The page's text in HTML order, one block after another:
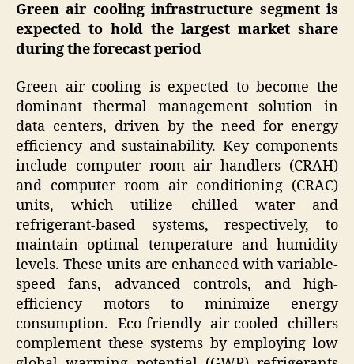
Green air cooling infrastructure segment is
expected to hold the largest market share
during the forecast period
Green air cooling is expected to become the
dominant thermal management solution in
data centers, driven by the need for energy
efficiency and sustainability. Key components
include computer room air handlers (CRAH)
and computer room air conditioning (CRAC)
units, which utilize chilled water and
refrigerant-based systems, respectively, to
maintain optimal temperature and humidity
levels. These units are enhanced with variable-
speed fans, advanced controls, and high-
efficiency motors to minimize energy
consumption. Eco-friendly air-cooled chillers
complement these systems by employing low